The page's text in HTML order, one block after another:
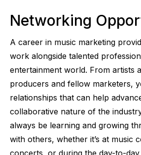
Networking
A career in music marketing
work alongside talented
entertainment world. From artists
producers and fellow marketers,
relationships that can help
collaborative nature of the
always be learning and growing
with others, whether it’s at music
concerts, or during the day-to-day